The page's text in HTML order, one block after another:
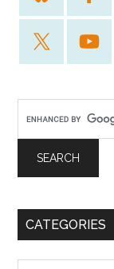
CATEGORIES